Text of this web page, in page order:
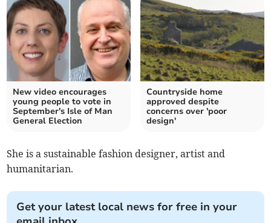
New video encourages
young people to vote in
September's Isle of Man
General Election
Countryside home
approved despite
concerns over 'poor
design'
She is a sustainable fashion designer, artist and
humanitarian.
Get your latest local news for free in your